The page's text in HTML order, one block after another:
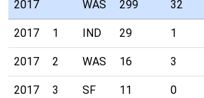
2017 WAS 299 32
2017 1 IND 29 1
2017 2 WAS 16 3
2017 3 SF 11 0